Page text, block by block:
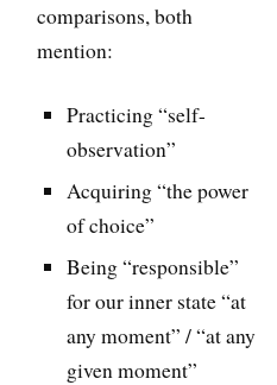
comparisons, both
mention:
Practicing “self-
observation”
Acquiring “the power
of choice”
Being “responsible”
for our inner state “at
any moment” / “at any
given moment”